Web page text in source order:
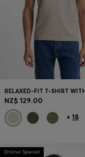
NZ$ 129.00
+ 18
Online Special